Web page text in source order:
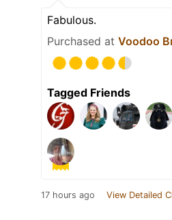
Fabulous.
Purchased at Voodoo
Tagged Friends
17 hours ago View Detailed